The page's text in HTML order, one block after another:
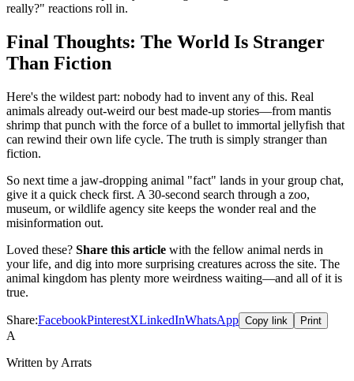
really?" reactions roll in.
Final Thoughts: The World Is Stranger
Than Fiction
Here's the wildest part: nobody had to invent any of this. Real
animals already out-weird our best made-up stories—from mantis
shrimp that punch with the force of a bullet to immortal jellyfish that
can rewind their own life cycle. The truth is simply stranger than
fiction.
So next time a jaw-dropping animal "fact" lands in your group chat,
give it a quick check first. A 30-second search through a zoo,
museum, or wildlife agency site keeps the wonder real and the
misinformation out.
Loved these? Share this article with the fellow animal nerds in
your life, and dig into more surprising creatures across the site. The
animal kingdom has plenty more weirdness waiting—and all of it is
true.
Share:FacebookPinterestXLinkedInWhatsApp Copy link Print
A
Written by Arrats